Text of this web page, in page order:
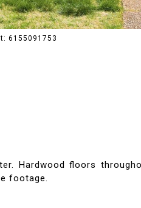
6155091753
Hardwood floors
footage.